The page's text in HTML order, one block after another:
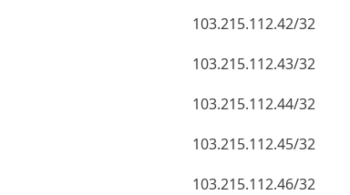
103.215.112.42/32
103.215.112.43/32
103.215.112.44/32
103.215.112.45/32
103.215.112.46/32